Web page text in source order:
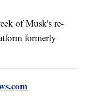
of Musk's re-
formerly